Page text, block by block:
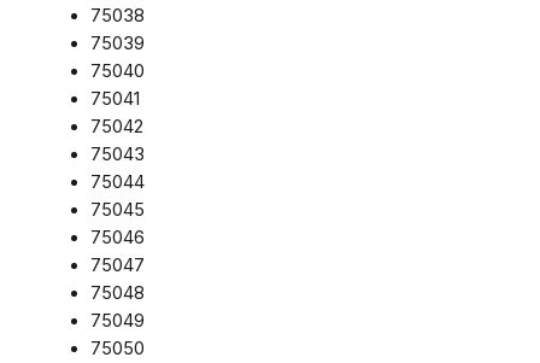
75038
75039
75040
75041
75042
75043
75044
75045
75046
75047
75048
75049
75050